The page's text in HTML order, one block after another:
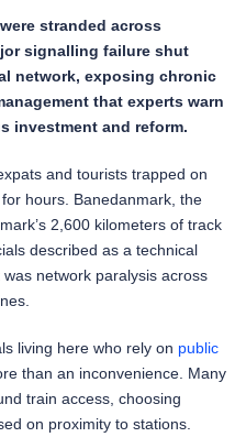
stranded across
signalling failure shut
network, exposing chronic
that experts warn
investment and reform.
and tourists trapped on
hours. Banedanmark, the
2,600 kilometers of track
described as a technical
network paralysis across
living here who rely on public
than an inconvenience. Many
train access, choosing
on proximity to stations.